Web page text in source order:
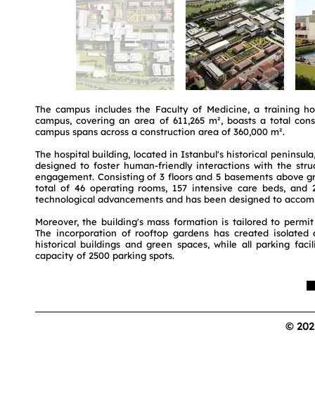
The campus includes the Faculty of Medicine, a training
campus, covering an area of 611,265 m², boasts a total
campus spans across a construction area of 360,000 m².
The hospital building, located in Istanbul's historical
designed to foster human-friendly interactions with the
engagement. Consisting of 3 floors and 5 basements
total of 46 operating rooms, 157 intensive care beds,
technological advancements and has been designed to
Moreover, the building's mass formation is tailored to
The incorporation of rooftop gardens has created
historical buildings and green spaces, while all parking
capacity of 2500 parking spots.
©